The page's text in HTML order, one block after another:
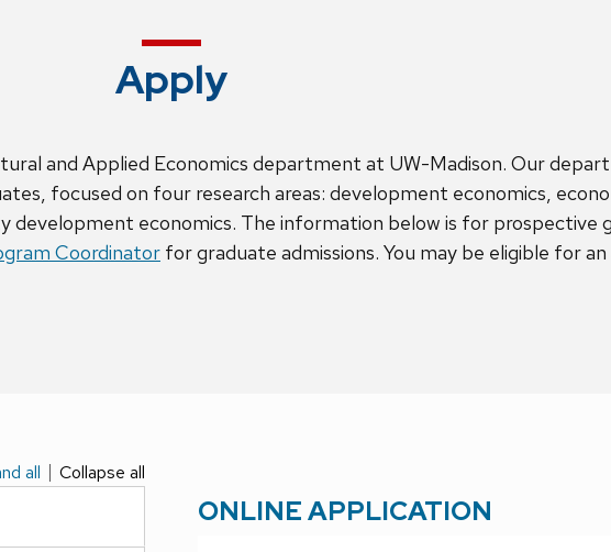
Apply
and Applied Economics department at UW-Madison. Our
focused on four research areas: development economics,
development economics. The information below is for prospective
Coordinator for graduate admissions. You may be eligible for
all Collapse all
ONLINE APPLICATION